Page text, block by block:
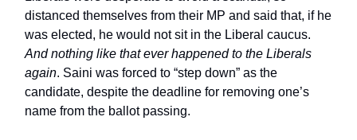
distanced themselves from their MP and said that, if he
was elected, he would not sit in the Liberal caucus.
And nothing like that ever happened to the Liberals
again. Saini was forced to “step down” as the
candidate, despite the deadline for removing one’s
name from the ballot passing.